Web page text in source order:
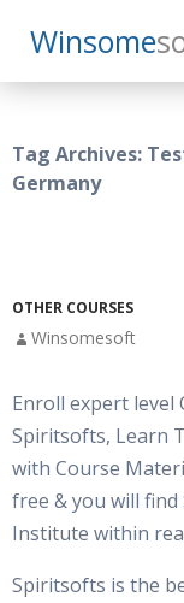
Winsome
Search
SKIP
TO
Tag Archives:
Germany
OTHER COURSES
Winsomesoft
Enroll expert
Spiritsofts, Learn
with Course
free & you will
Institute within
Spiritsofts is the